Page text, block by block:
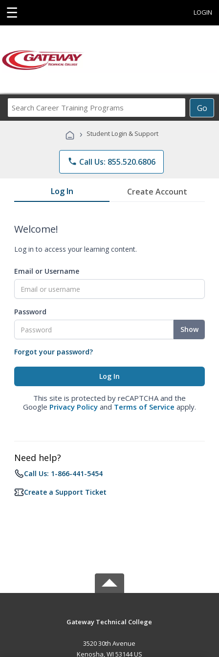
☰ LOGIN
Go
Career
Programs
› Student Login & Support
phone Call Us: 855.520.6806
Log In Create Account
Welcome!
Log in to access your learning content.
Email or Username
Password
Show
Forgot your password?
This site is protected by reCAPTCHA and the
Google Privacy Policy and Terms of Service apply.
Need help?
Call Us: 1-866-441-5454
Create a Support Ticket
Gateway Technical College
3520 30th Avenue
Kenosha, WI 53144 US